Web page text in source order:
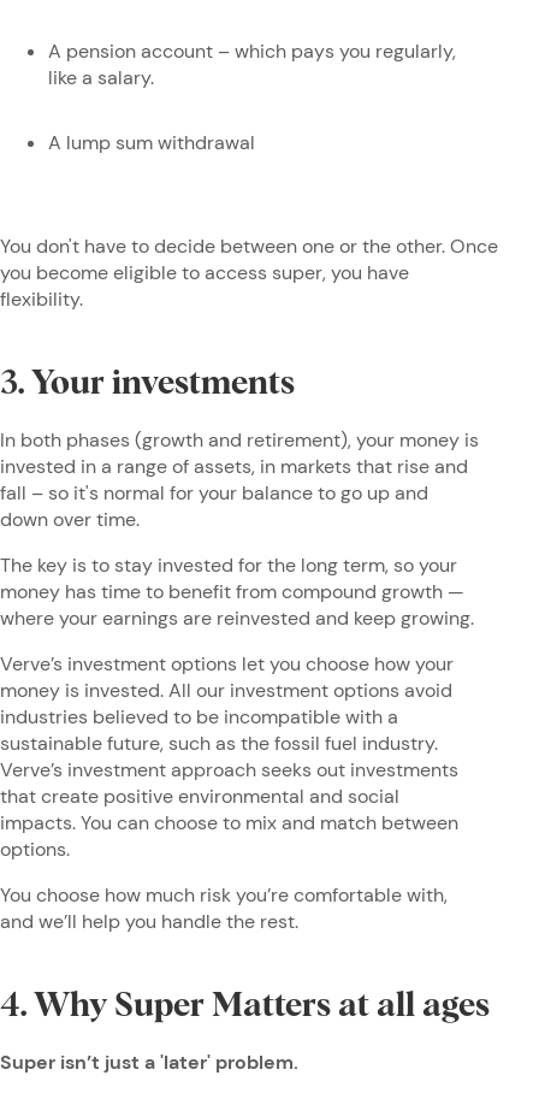
A pension account – which pays you regularly,
like a salary.
A lump sum withdrawal
You don't have to decide between one or the other. Once
you become eligible to access super, you have
flexibility.
3. Your investments
In both phases (growth and retirement), your money is
invested in a range of assets, in markets that rise and
fall – so it's normal for your balance to go up and
down over time.
The key is to stay invested for the long term, so your
money has time to benefit from compound growth —
where your earnings are reinvested and keep growing.
Verve’s investment options let you choose how your
money is invested. All our investment options avoid
industries believed to be incompatible with a
sustainable future, such as the fossil fuel industry.
Verve’s investment approach seeks out investments
that create positive environmental and social
impacts. You can choose to mix and match between
options.
You choose how much risk you’re comfortable with,
and we’ll help you handle the rest.
4. Why Super Matters at all ages
Super isn’t just a 'later' problem.